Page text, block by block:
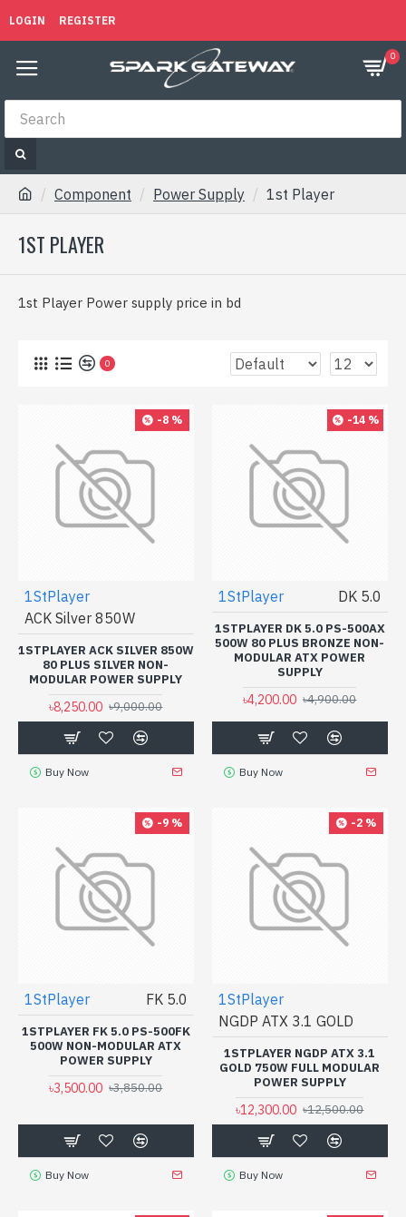
LOGIN REGISTER
0
Component Power Supply 1st Player
1ST PLAYER
1st Player Power supply price in bd
0
-8 %
1StPlayer
ACK Silver 850W
1STPLAYER ACK SILVER 850W
80 PLUS SILVER NON-
MODULAR POWER SUPPLY
৳8,250.00 ৳9,000.00
Buy Now
-14 %
1StPlayer DK 5.0
1STPLAYER DK 5.0 PS-500AX
500W 80 PLUS BRONZE NON-
MODULAR ATX POWER
SUPPLY
৳4,200.00 ৳4,900.00
Buy Now
-9 %
1StPlayer FK 5.0
1STPLAYER FK 5.0 PS-500FK
500W NON-MODULAR ATX
POWER SUPPLY
৳3,500.00 ৳3,850.00
Buy Now
-2 %
1StPlayer
NGDP ATX 3.1 GOLD
1STPLAYER NGDP ATX 3.1
GOLD 750W FULL MODULAR
POWER SUPPLY
৳12,300.00 ৳12,500.00
Buy Now